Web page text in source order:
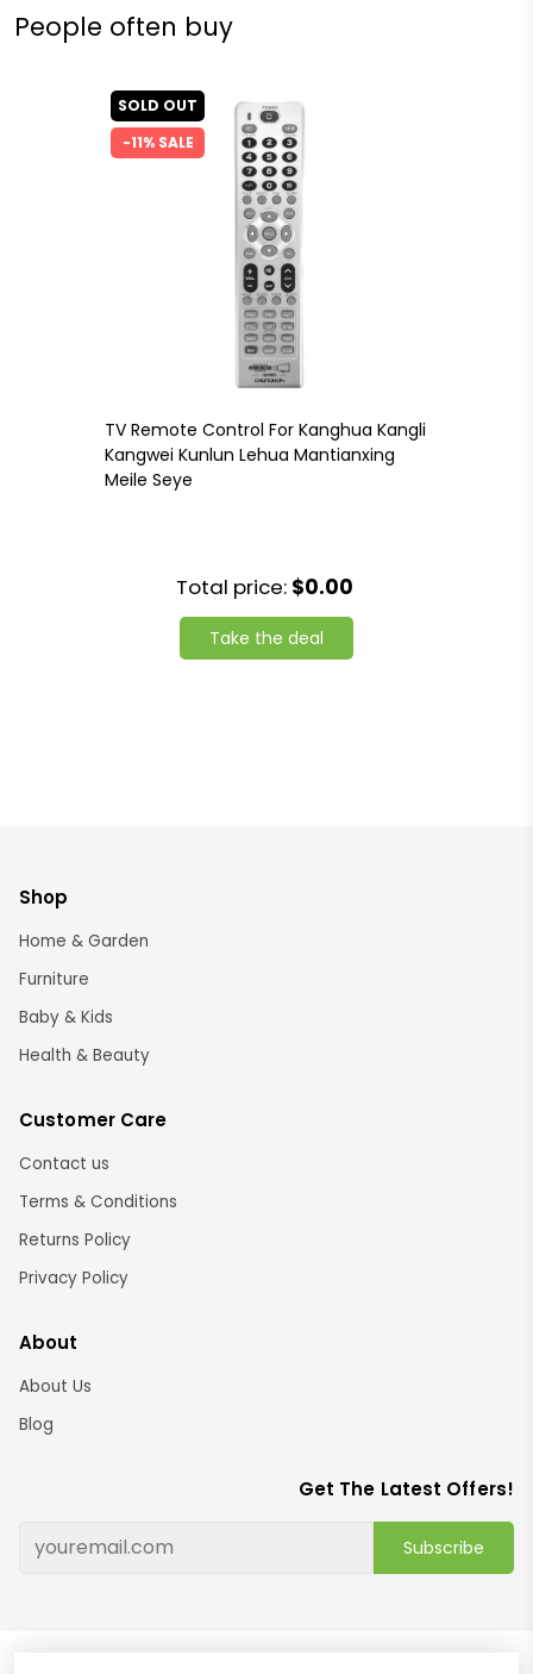
People often buy
SOLD OUT
-11% SALE
TV Remote Control For Kanghua Kangli
Kangwei Kunlun Lehua Mantianxing
Meile Seye
Total price: $0.00
Take the deal
Shop
Home & Garden
Furniture
Baby & Kids
Health & Beauty
Customer Care
Contact us
Terms & Conditions
Returns Policy
Privacy Policy
About
About Us
Blog
Get The Latest Offers!
Subscribe